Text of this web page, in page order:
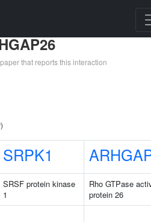
that reports this interaction
SRPK1
SRSF protein kinase
1
Rho GTPase
protein 26